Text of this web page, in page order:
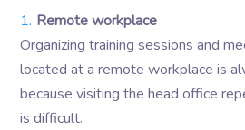
Remote workplace
Organizing training sessions and
located at a remote workplace is
because visiting the head office
is difficult.